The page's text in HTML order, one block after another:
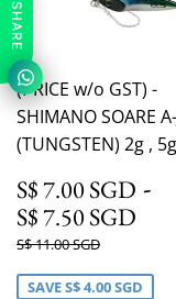
(PRICE w/o GST) -
SHIMANO SOARE
(TUNGSTEN) 2g ,
S$ 7.00 SGD -
S$ 7.50 SGD
Regular
S$ 11.00 SGD
SAVES$ 4.00 SGD
SHARE